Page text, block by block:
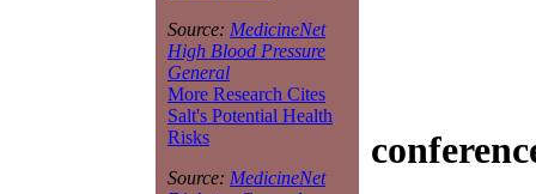
Source: MedicineNet
High Blood Pressure
General
More Research Cites
Salt's Potential Health
Risks
Source: MedicineNet